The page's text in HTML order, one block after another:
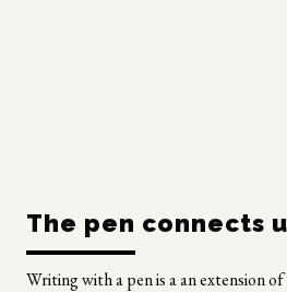
The pen connects
Writing with a pen is a an extension